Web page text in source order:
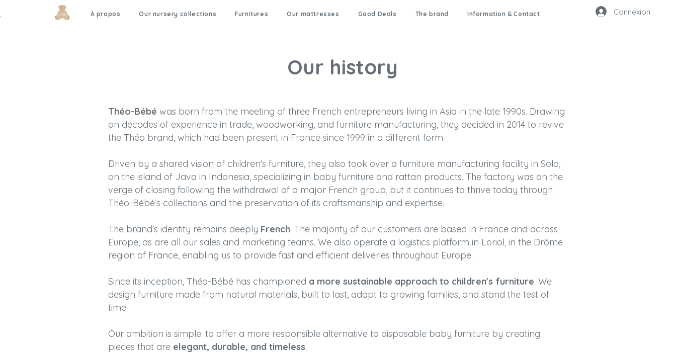
À propos Our nursery collections Furnitures Our mattresses Good Deals The brand Information & Contact Connexion
Our history
Théo-Bébé was born from the meeting of three French entrepreneurs living in Asia in the late 1990s. Drawing
on decades of experience in trade, woodworking, and furniture manufacturing, they decided in 2014 to revive
the Théo brand, which had been present in France since 1999 in a different form.
Driven by a shared vision of children's furniture, they also took over a furniture manufacturing facility in Solo,
on the island of Java in Indonesia, specializing in baby furniture and rattan products. The factory was on the
verge of closing following the withdrawal of a major French group, but it continues to thrive today through
Théo-Bébé’s collections and the preservation of its craftsmanship and expertise.
The brand’s identity remains deeply French. The majority of our customers are based in France and across
Europe, as are all our sales and marketing teams. We also operate a logistics platform in Loriol, in the Drôme
region of France, enabling us to provide fast and efficient deliveries throughout Europe.
Since its inception, Théo-Bébé has championed a more sustainable approach to children's furniture. We
design furniture made from natural materials, built to last, adapt to growing families, and stand the test of
time.
Our ambition is simple: to offer a more responsible alternative to disposable baby furniture by creating
pieces that are elegant, durable, and timeless.